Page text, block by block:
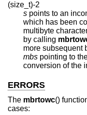
(size_t)-2
s points to an
which has been
multibyte
by calling
more subsequent
mbs pointing to the
conversion of the
ERRORS
The mbrtowc()
cases: